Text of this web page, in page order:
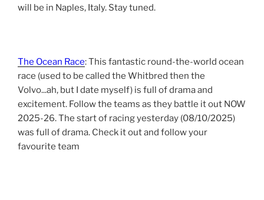
will be in Naples, Italy. Stay tuned.
The Ocean Race: This fantastic round-the-world ocean
race (used to be called the Whitbred then the
Volvo...ah, but I date myself) is full of drama and
excitement. Follow the teams as they battle it out NOW
2025-26. The start of racing yesterday (08/10/2025)
was full of drama. Check it out and follow your
favourite team